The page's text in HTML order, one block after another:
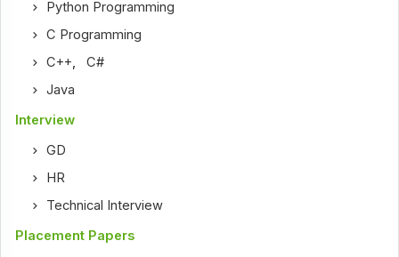
Python Programming
C Programming
C++,C#
Java
Interview
GD
HR
Technical Interview
Placement Papers